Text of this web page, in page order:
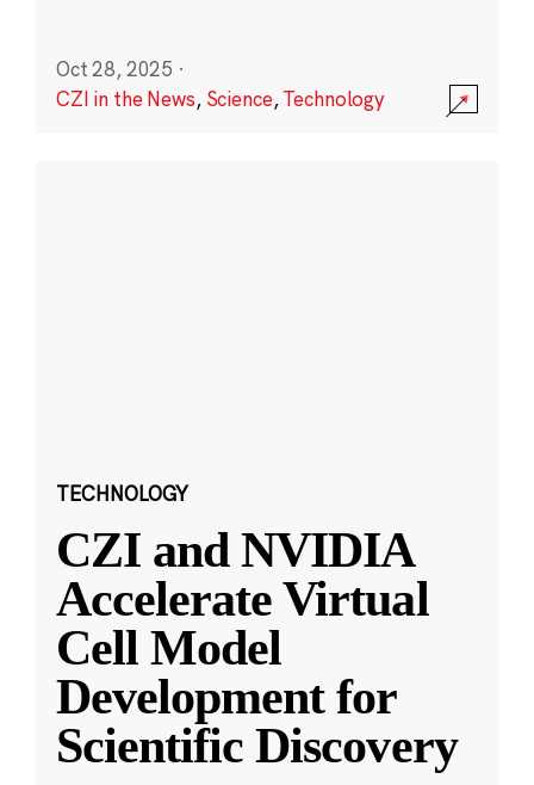
Oct 28, 2025 ·
CZI in the News, Science,Technology
TECHNOLOGY
CZI and NVIDIA
Accelerate Virtual
Cell Model
Development for
Scientific Discovery